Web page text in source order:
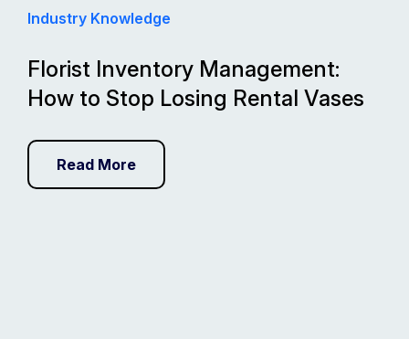
Industry Knowledge
Florist Inventory Management:
How to Stop Losing Rental Vases
Read More